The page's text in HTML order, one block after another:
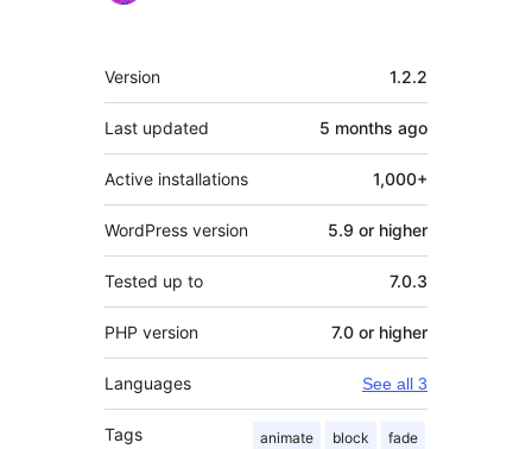
Meta
Version 1.2.2
Last updated 5 months ago
Active installations 1,000+
WordPress version 5.9 or higher
Tested up to 7.0.3
PHP version 7.0 or higher
Languages See all 3
Tags animate block fade